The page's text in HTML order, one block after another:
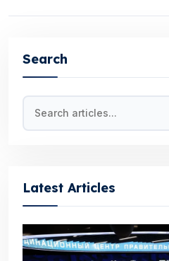
Search
Latest Articles